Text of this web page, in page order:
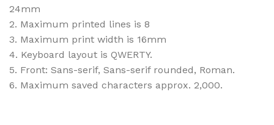
24mm
2. Maximum printed lines is 8
3. Maximum print width is 16mm
4. Keyboard layout is QWERTY.
5. Front: Sans-serif, Sans-serif rounded, Roman.
6. Maximum saved characters approx. 2,000.